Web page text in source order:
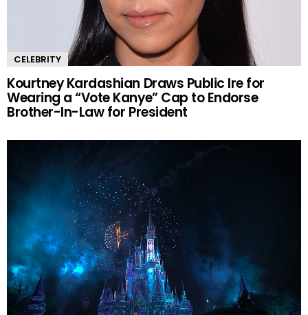
CELEBRITY
Kourtney Kardashian Draws Public Ire for
Wearing a “Vote Kanye” Cap to Endorse
Brother-In-Law for President